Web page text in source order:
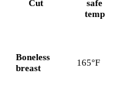
Cut
safe
temp
Boneless
breast
165°F